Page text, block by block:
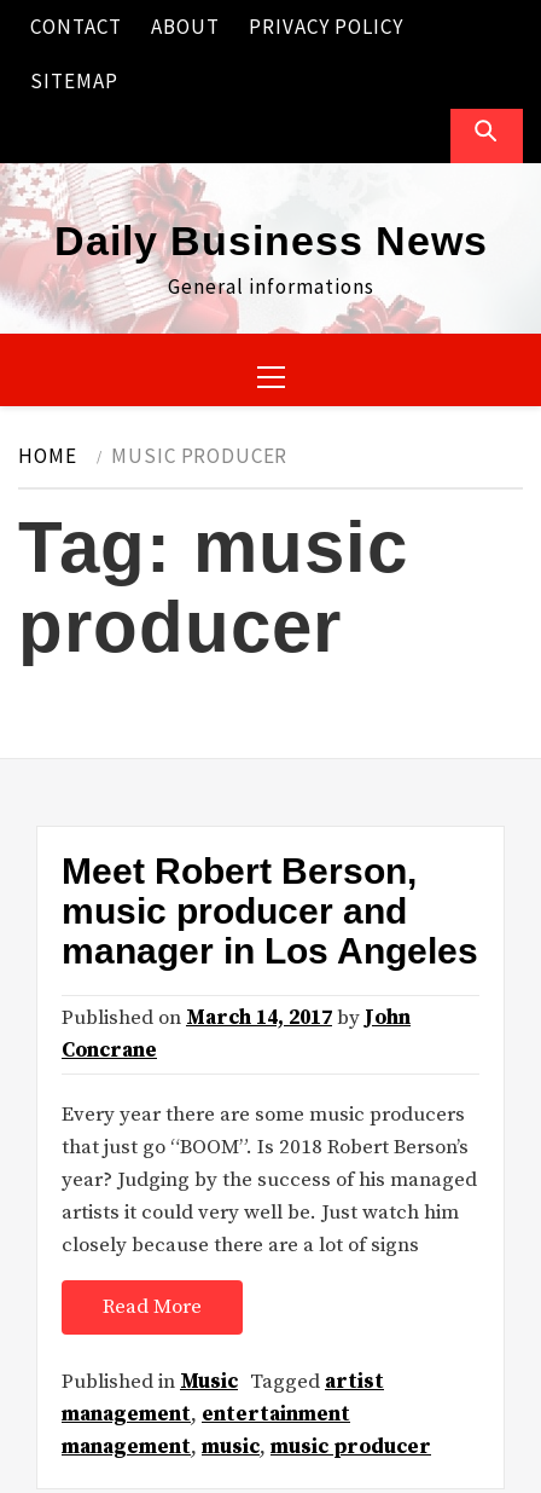
Skip
content
CONTACT ABOUT PRIVACY POLICY
SITEMAP
Daily Business News
General informations
Menu
HOME MUSIC PRODUCER
Tag: music
producer
Meet Robert Berson,
music producer and
manager in Los Angeles
Published on March 14, 2017by John
Concrane
Every year there are some music producers
that just go “BOOM”. Is 2018 Robert Berson’s
year? Judging by the success of his managed
artists it could very well be. Just watch him
closely because there are a lot of signs
Read More
Published in Music Tagged artist
management, entertainment
management, music, music producer